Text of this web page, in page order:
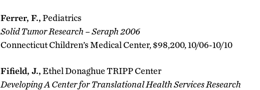
Ferrer, F.,Pediatrics
Solid Tumor Research – Seraph 2006
Connecticut Children’s Medical Center, $98,200, 10/06-10/10
Fifield, J.,Ethel Donaghue TRIPP Center
Developing A Center for Translational Health Services Research